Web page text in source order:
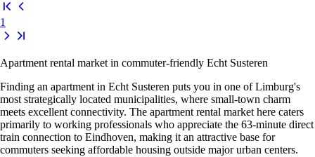
1
Apartment rental market in commuter-friendly Echt Susteren
Finding an apartment in Echt Susteren puts you in one of Limburg's
most strategically located municipalities, where small-town charm
meets excellent connectivity. The apartment rental market here caters
primarily to working professionals who appreciate the 63-minute direct
train connection to Eindhoven, making it an attractive base for
commuters seeking affordable housing outside major urban centers.